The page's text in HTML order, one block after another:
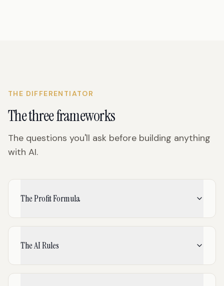
THE DIFFERENTIATOR
The three frameworks
The questions you'll ask before building anything
with AI.
The Profit Formula
The AI Rules